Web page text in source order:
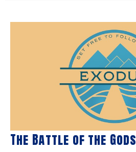
The Battle of the Gods